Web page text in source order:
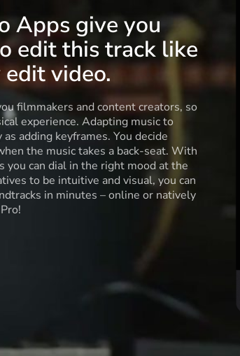
Apps give you
edit this track like
video.
filmmakers and content creators, so
experience. Adapting music to
adding keyframes. You decide
the music takes a back-seat. With
you can dial in the right mood at the
to be intuitive and visual, you can
in minutes – online or natively